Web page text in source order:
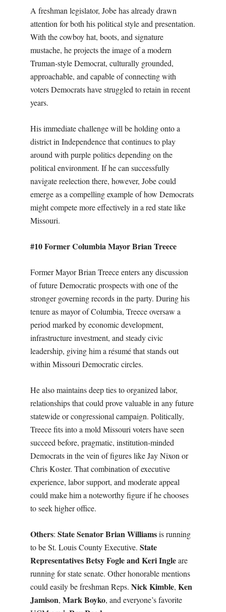
A freshman legislator, Jobe has already drawn
attention for both his political style and presentation.
With the cowboy hat, boots, and signature
mustache, he projects the image of a modern
Truman-style Democrat, culturally grounded,
approachable, and capable of connecting with
voters Democrats have struggled to retain in recent
years.
His immediate challenge will be holding onto a
district in Independence that continues to play
around with purple politics depending on the
political environment. If he can successfully
navigate reelection there, however, Jobe could
emerge as a compelling example of how Democrats
might compete more effectively in a red state like
Missouri.
#10 Former Columbia Mayor Brian Treece
Former Mayor Brian Treece enters any discussion
of future Democratic prospects with one of the
stronger governing records in the party. During his
tenure as mayor of Columbia, Treece oversaw a
period marked by economic development,
infrastructure investment, and steady civic
leadership, giving him a résumé that stands out
within Missouri Democratic circles.
He also maintains deep ties to organized labor,
relationships that could prove valuable in any future
statewide or congressional campaign. Politically,
Treece fits into a mold Missouri voters have seen
succeed before, pragmatic, institution-minded
Democrats in the vein of figures like Jay Nixon or
Chris Koster. That combination of executive
experience, labor support, and moderate appeal
could make him a noteworthy figure if he chooses
to seek higher office.
Others: State Senator Brian Williamsis running
to be St. Louis County Executive. State
Representatives Betsy Fogle and Keri Ingleare
running for state senate. Other honorable mentions
could easily be freshman Reps. Nick Kimble, Ken
Jamison, Mark Boyko, and everyone’s favorite